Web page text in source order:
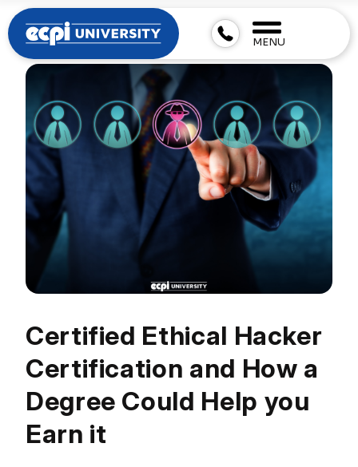
MENU
Certified Ethical Hacker
Certification and How a
Degree Could Help you
Earn it